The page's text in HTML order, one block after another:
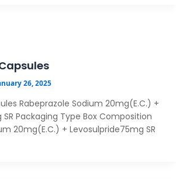
26, 2025
Rabeprazole Sodium 20mg(E.C.) +
Packaging Type Box Composition
20mg(E.C.) + Levosulpride75mg SR